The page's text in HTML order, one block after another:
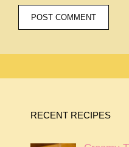
RECENT RECIPES